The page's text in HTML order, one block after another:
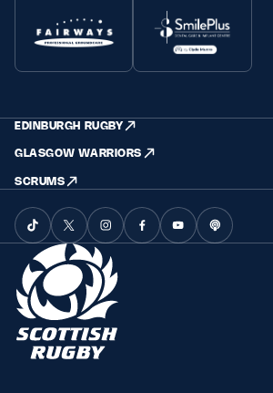
EDINBURGH RUGBY
GLASGOW WARRIORS
SCRUMS